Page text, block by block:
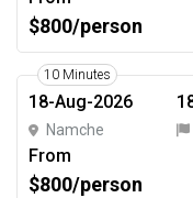
$800/person
10 Minutes
18-Aug-2026
Namche
From
$800/person